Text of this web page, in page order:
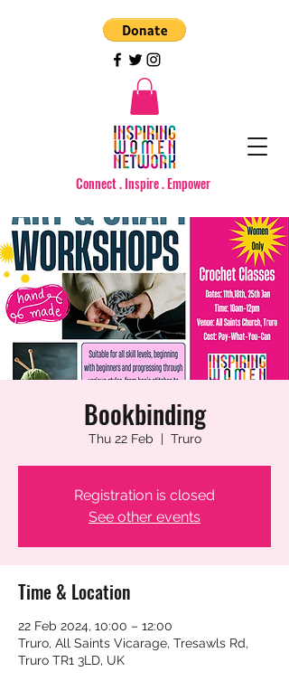
Connect . Inspire . Empower
Bookbinding
Thu 22 Feb
  |
Truro
Registration is closed
See other events
Time & Location
22 Feb 2024, 10:00 – 12:00
Truro, All Saints Vicarage, Tresawls Rd,
Truro TR1 3LD, UK